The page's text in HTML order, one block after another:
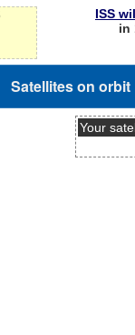
ISS
in
Satellites on orbit
Your